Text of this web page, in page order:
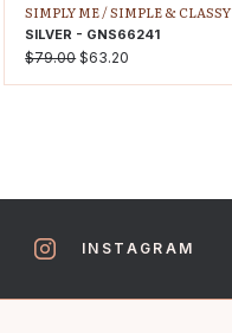
SIMPLY ME /SIMPLE & CLASSY
SILVER - GNS66241
$79.00$63.20
INSTAGRAM